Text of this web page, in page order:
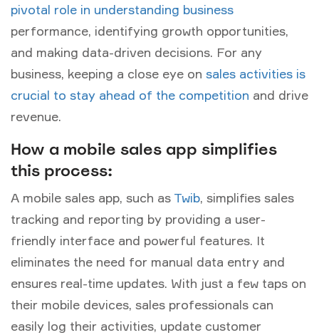
pivotal role in understanding business
performance, identifying growth opportunities,
and making data-driven decisions. For any
business, keeping a close eye on sales activities is
crucial to stay ahead of the competition and drive
revenue.
How a mobile sales app simplifies
this process:
A mobile sales app, such as Twib, simplifies sales
tracking and reporting by providing a user-
friendly interface and powerful features. It
eliminates the need for manual data entry and
ensures real-time updates. With just a few taps on
their mobile devices, sales professionals can
easily log their activities, update customer